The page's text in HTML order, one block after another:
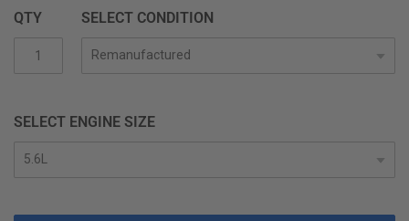
images
QTY SELECT CONDITION
SELECT ENGINE SIZE